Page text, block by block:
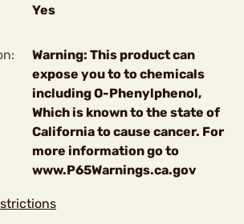
Yes
Warning: This product can
expose you to to chemicals
including O-Phenylphenol,
Which is known to the state of
California to cause cancer. For
more information go to
www.P65Warnings.ca.gov